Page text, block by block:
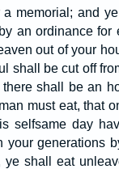
memorial; and
an ordinance for
out of your
shall be cut off
shall be an
must eat, that
selfsame day
generations
shall eat